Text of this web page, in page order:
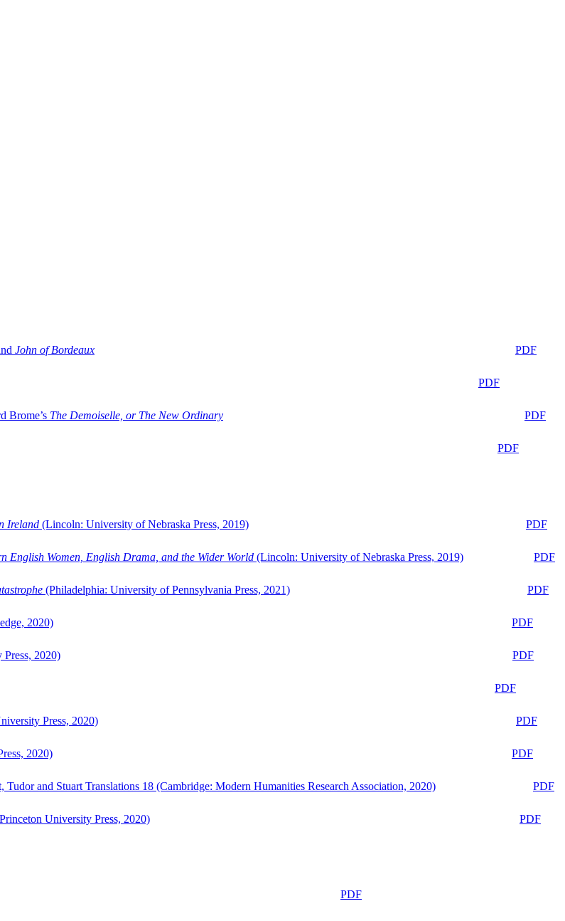
John of Bordeaux
PDF
PDF
Brome’s The Demoiselle, or The New Ordinary
PDF
PDF
Ireland (Lincoln: University of Nebraska Press, 2019)
PDF
English Women, English Drama, and the Wider World (Lincoln: University of Nebraska Press, 2019)
PDF
(Philadelphia: University of Pennsylvania Press, 2021)
PDF
2020)
PDF
Press, 2020)
PDF
PDF
Press, 2020)
PDF
2020)
PDF
and Stuart Translations 18 (Cambridge: Modern Humanities Research Association, 2020)
PDF
University Press, 2020)
PDF
PDF